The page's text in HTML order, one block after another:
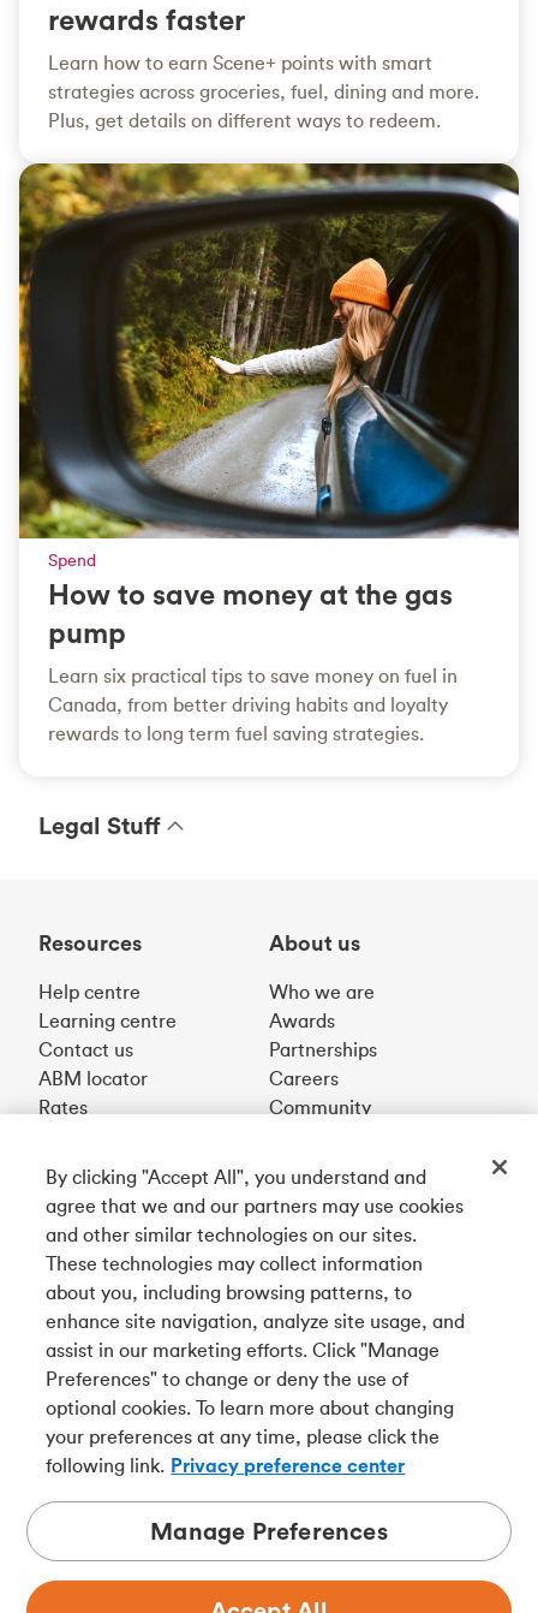
rewards faster
Learn how to earn Scene+ points with smart
strategies across groceries, fuel, dining and more.
Plus, get details on different ways to redeem.
Spend
How to save money at the gas
pump
Learn six practical tips to save money on fuel in
Canada, from better driving habits and loyalty
rewards to long term fuel saving strategies.
Legal Stuff
Resources
Help centre
Learning centre
Contact us
ABM locator
Rates
About us
Who we are
Awards
Partnerships
Careers
Community
Français
Get our app
Connect with us
Tangerine is a trade name of Tangerine Bank, a wholly-
owned subsidiary of The Bank of Nova Scotia and a
member in its own right.
By clicking "Accept All", you understand and
agree that we and our partners may use cookies
and other similar technologies on our sites.
These technologies may collect information
about you, including browsing patterns, to
enhance site navigation, analyze site usage, and
assist in our marketing efforts. Click "Manage
Preferences" to change or deny the use of
optional cookies. To learn more about changing
your preferences at any time, please click the
following link. Privacy preference center
Manage Preferences